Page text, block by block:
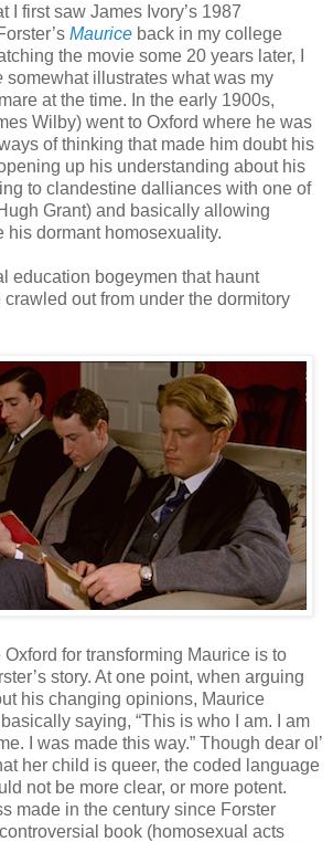
I first saw James Ivory’s 1987
Maurice back in my college
the movie some 20 years later, I
somewhat illustrates what was my
at the time. In the early 1900s,
Wilby) went to Oxford where he was
of thinking that made him doubt his
up his understanding about his
to clandestine dalliances with one of
Grant) and basically allowing
his dormant homosexuality.
education bogeymen that haunt
out from under the dormitory
for transforming Maurice is to
story. At one point, when arguing
his changing opinions, Maurice
saying, “This is who I am. I am
I was made this way.” Though dear ol’
her child is queer, the coded language
not be more clear, or more potent.
made in the century since Forster
book (homosexual acts